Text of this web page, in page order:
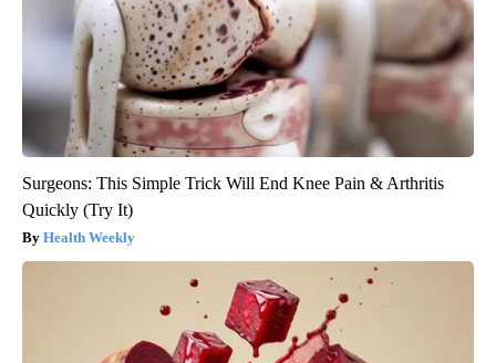
Surgeons: This Simple Trick Will End Knee Pain & Arthritis
Quickly (Try It)
Health Weekly